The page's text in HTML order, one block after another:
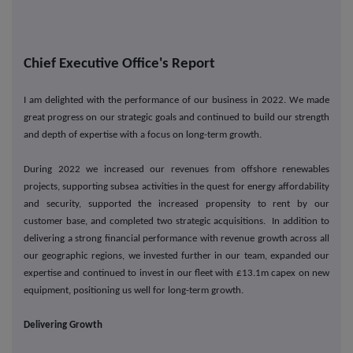
Chief Executive Office's Report
I am delighted with the performance of our business in 2022. We made
great progress on our strategic goals and continued to build our strength
and depth of expertise with a focus on long-term growth.
During 2022 we increased our revenues from offshore renewables
projects, supporting subsea activities in the quest for energy affordability
and security, supported the increased propensity to rent by our
customer base, and completed two strategic acquisitions. In addition to
delivering a strong financial performance with revenue growth across all
our geographic regions, we invested further in our team, expanded our
expertise and continued to invest in our fleet with £13.1m capex on new
equipment, positioning us well for long-term growth.
Delivering Growth